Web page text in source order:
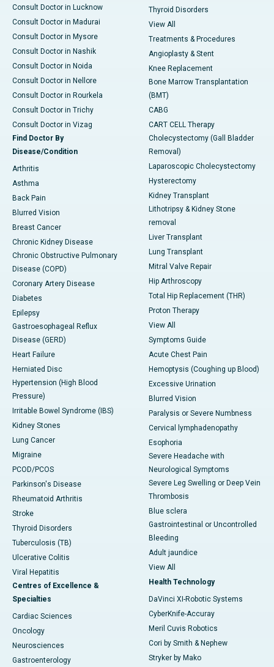
Consult Doctor in Lucknow
Consult Doctor in Madurai
Consult Doctor in Mysore
Consult Doctor in Nashik
Consult Doctor in Noida
Consult Doctor in Nellore
Consult Doctor in Rourkela
Consult Doctor in Trichy
Consult Doctor in Vizag
Find Doctor By
Disease/Condition
Arthritis
Asthma
Back Pain
Blurred Vision
Breast Cancer
Chronic Kidney Disease
Chronic Obstructive Pulmonary
Disease (COPD)
Coronary Artery Disease
Diabetes
Epilepsy
Gastroesophageal Reflux
Disease (GERD)
Heart Failure
Herniated Disc
Hypertension (High Blood
Pressure)
Irritable Bowel Syndrome (IBS)
Kidney Stones
Lung Cancer
Migraine
PCOD/PCOS
Parkinson's Disease
Rheumatoid Arthritis
Stroke
Thyroid Disorders
Tuberculosis (TB)
Ulcerative Colitis
Viral Hepatitis
Centres of Excellence &
Specialties
Cardiac Sciences
Oncology
Neurosciences
Gastroenterology
Thyroid Disorders
View All
Treatments & Procedures
Angioplasty & Stent
Knee Replacement
Bone Marrow Transplantation
(BMT)
CABG
CART CELL Therapy
Cholecystectomy (Gall Bladder
Removal)
Laparoscopic Cholecystectomy
Hysterectomy
Kidney Transplant
Lithotripsy & Kidney Stone
removal
Liver Transplant
Lung Transplant
Mitral Valve Repair
Hip Arthroscopy
Total Hip Replacement (THR)
Proton Therapy
View All
Symptoms Guide
Acute Chest Pain
Hemoptysis (Coughing up Blood)
Excessive Urination
Blurred Vision
Paralysis or Severe Numbness
Cervical lymphadenopathy
Esophoria
Severe Headache with
Neurological Symptoms
Severe Leg Swelling or Deep Vein
Thrombosis
Blue sclera
Gastrointestinal or Uncontrolled
Bleeding
Adult jaundice
View All
Health Technology
DaVinci XI-Robotic Systems
CyberKnife-Accuray
Meril Cuvis Robotics
Cori by Smith & Nephew
Stryker by Mako